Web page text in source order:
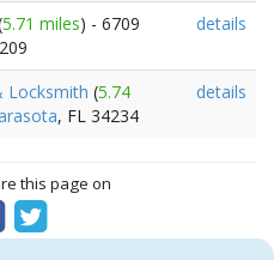
5.71 miles) - 6709
details
Locksmith (5.74
, FL 34234
details
this page on